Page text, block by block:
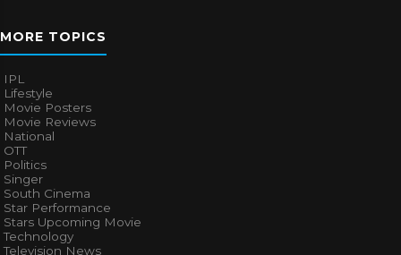
MORE TOPICS
IPL
Lifestyle
Movie Posters
Movie Reviews
National
OTT
Politics
Singer
South Cinema
Star Performance
Stars Upcoming Movie
Technology
Television News